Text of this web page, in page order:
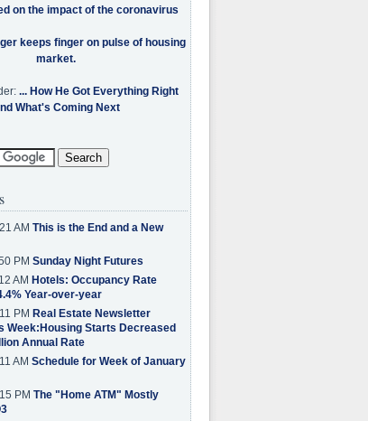
on the impact of the coronavirus
keeps finger on pulse of housing
market.
... How He Got Everything Right
What's Coming Next
AM This is the End and a New
PM Sunday Night Futures
AM Hotels: Occupancy Rate
Year-over-year
PM Real Estate Newsletter
Week:Housing Starts Decreased
Annual Rate
AM Schedule for Week of January
PM The "Home ATM" Mostly